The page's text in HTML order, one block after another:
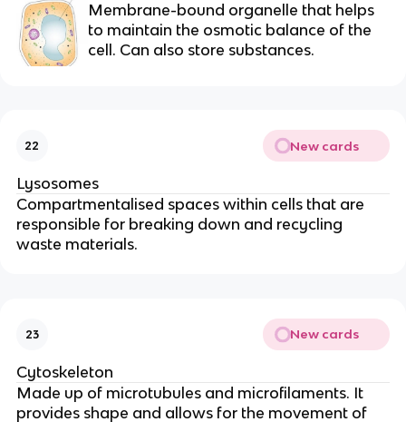
Membrane-bound organelle that helps
to maintain the osmotic balance of the
cell. Can also store substances.
22 New cards
Lysosomes
Compartmentalised spaces within cells that are
responsible for breaking down and recycling
waste materials.
23 New cards
Cytoskeleton
Made up of microtubules and microfilaments. It
provides shape and allows for the movement of